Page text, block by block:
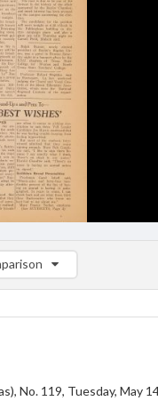
List: (0/2)
No. 119, Tuesday, May